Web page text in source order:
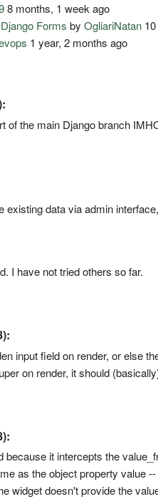
8 months, 1 week ago
Forms byOgliariNatan
1 year, 2 months ago
of the main Django branch
existing data via admin
I have not tried others so far.
input field on render, or else
on render, it should
because it intercepts the
as the object property value
widget doesn't provide the